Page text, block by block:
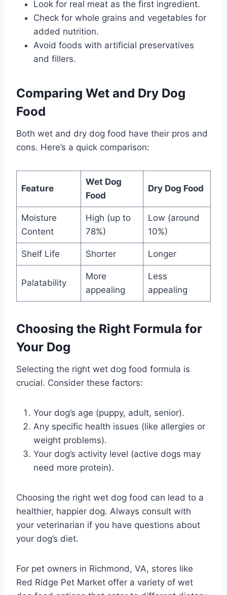
Look for real meat as the first ingredient.
Check for whole grains and vegetables for
added nutrition.
Avoid foods with artificial preservatives
and fillers.
Comparing Wet and Dry Dog
Food
Both wet and dry dog food have their pros and
cons. Here’s a quick comparison:
Feature
Wet Dog
Food
Dry Dog Food
Moisture
Content
High (up to
78%)
Low (around
10%)
Shelf Life Shorter Longer
Palatability
More
appealing
Less
appealing
Choosing the Right Formula for
Your Dog
Selecting the right wet dog food formula is
crucial. Consider these factors:
Your dog’s age (puppy, adult, senior).
Any specific health issues (like allergies or
weight problems).
Your dog’s activity level (active dogs may
need more protein).
Choosing the right wet dog food can lead to a
healthier, happier dog. Always consult with
your veterinarian if you have questions about
your dog’s diet.
For pet owners in Richmond, VA, stores like
Red Ridge Pet Market offer a variety of wet